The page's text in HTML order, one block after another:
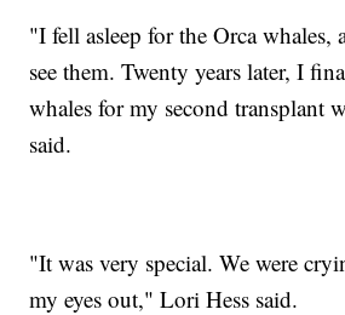
"I fell asleep for the Orca whales,
see them. Twenty years later, I
whales for my second transplant
said.
"It was very special. We were
my eyes out," Lori Hess said.